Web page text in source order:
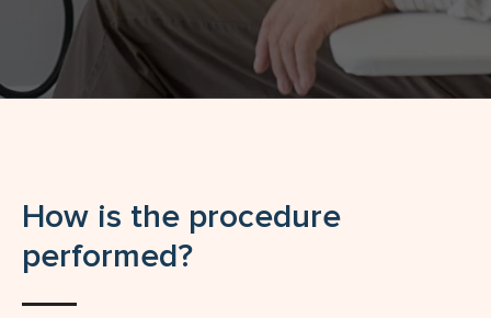
How is the procedure
performed?